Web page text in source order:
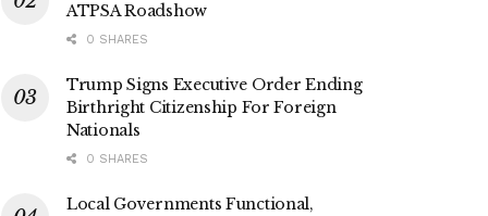
ATPSA Roadshow
0 SHARES
Trump Signs Executive Order Ending
Birthright Citizenship For Foreign
Nationals
0 SHARES
Local Governments Functional,